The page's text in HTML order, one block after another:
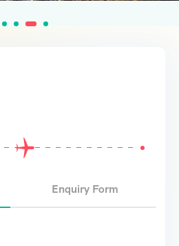
Enquiry Form